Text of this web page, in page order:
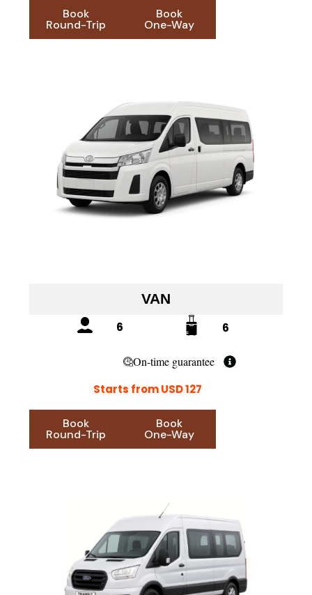
Book
Round-Trip
Book
One-Way
VAN
6 6
On-time guarantee
Starts from USD 127
Book
Round-Trip
Book
One-Way